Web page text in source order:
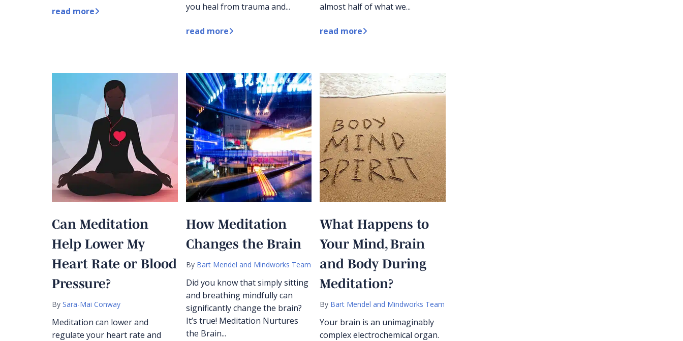
read more
you heal from trauma and...
read more
almost half of what we...
read more
Can Meditation
Help Lower My
Heart Rate or Blood
Pressure?
By Sara-Mai Conway
Meditation can lower and
regulate your heart rate and
How Meditation
Changes the Brain
By Bart Mendel and Mindworks Team
Did you know that simply sitting
and breathing mindfully can
significantly change the brain?
It’s true! Meditation Nurtures
the Brain...
What Happens to
Your Mind, Brain
and Body During
Meditation?
By Bart Mendel and Mindworks Team
Your brain is an unimaginably
complex electrochemical organ.